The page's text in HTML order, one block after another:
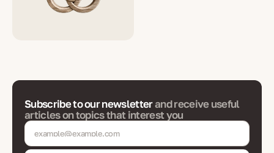
Subscribe to our newsletterand receive useful
articles on topics that interest you